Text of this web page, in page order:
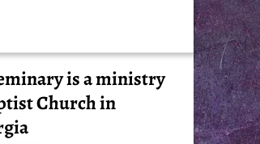
is a ministry
Church in